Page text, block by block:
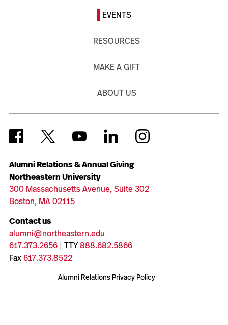
Alumni Relations & Annual Giving
Northeastern University
300 Massachusetts Avenue, Suite 302
Boston, MA 02115
Contact us
alumni@northeastern.edu
617.373.2656| TTY888.682.5866
Fax617.373.8522
Alumni Relations Privacy Policy
EVENTS
RESOURCES
MAKE A GIFT
ABOUT US